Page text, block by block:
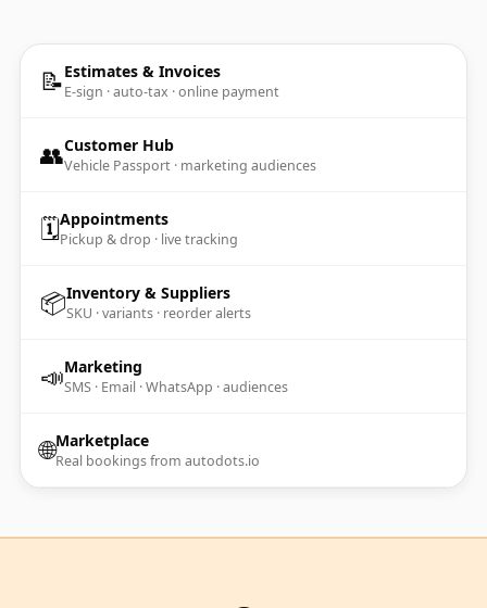
📝Estimates & Invoices
E-sign · auto-tax · online payment
👥Customer Hub
Vehicle Passport · marketing audiences
🗓️Appointments
Pickup & drop · live tracking
📦Inventory & Suppliers
SKU · variants · reorder alerts
📣Marketing
SMS · Email · WhatsApp · audiences
🌐Marketplace
Real bookings from autodots.io